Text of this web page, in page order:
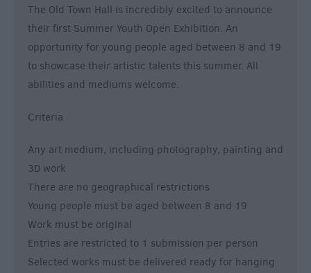
The Old Town Hall is incredibly excited to announce
their first Summer Youth Open Exhibition. An
opportunity for young people aged between 8 and 19
to showcase their artistic talents this summer. All
abilities and mediums welcome.
Criteria
Any art medium, including photography, painting and
3D work
There are no geographical restrictions
Young people must be aged between 8 and 19
Work must be original
Entries are restricted to 1 submission per person
Selected works must be delivered ready for hanging